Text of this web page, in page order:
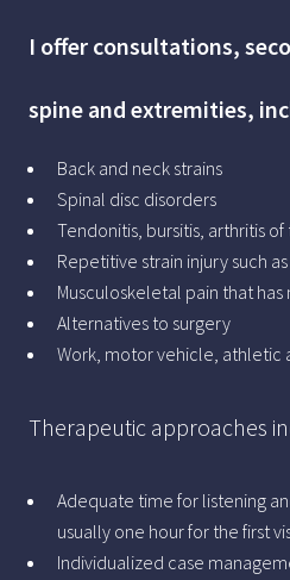
I offer consultations,
spine and extremities,
Back and neck strains
Spinal disc disorders
Tendonitis, bursitis, arthritis
Repetitive strain injury such
Musculoskeletal pain that
Alternatives to surgery
Work, motor vehicle, athletic
Therapeutic approaches
Adequate time for listening
usually one hour for the first
Individualized case